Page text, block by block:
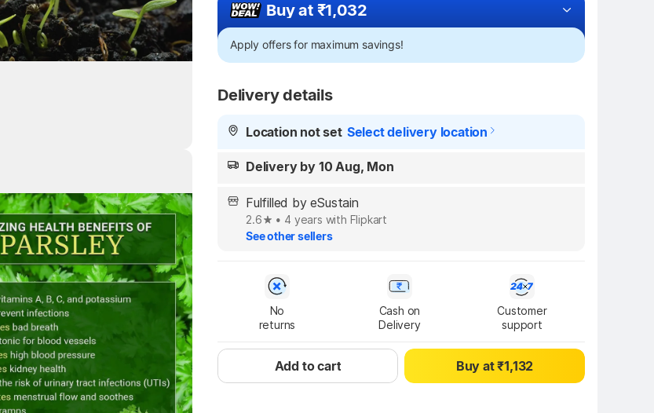
Buy at ₹1,032
Apply offers for maximum savings!
Delivery details
Location not set Select delivery location
Delivery by 10 Aug, Mon
Fulfilled by eSustain
2.6 • 4 years with Flipkart
See other sellers
No
returns
Cash on
Delivery
Customer
support
Add to cart Buy at ₹1,132